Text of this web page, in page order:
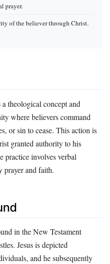
prayer.
of the believer through Christ.
theological concept and
where believers command
or sin to cease. This action is
granted authority to his
practice involves verbal
prayer and faith.
in the New Testament
Jesus is depicted
and he subsequently